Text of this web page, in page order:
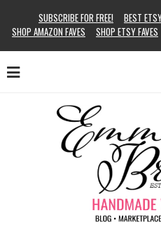
SUBSCRIBE FOR FREE! BEST
SHOP AMAZON FAVES
SHOP ETSY FAVES